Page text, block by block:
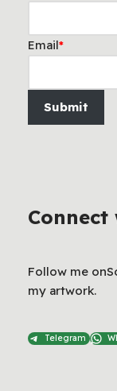
Email*
Submit
Follow me
my artwork.
Telegram